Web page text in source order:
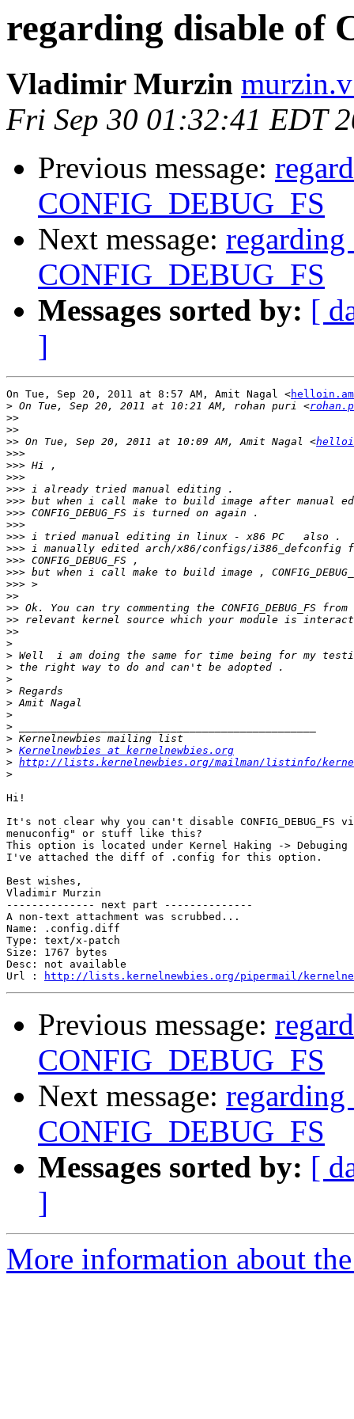
regarding disable of
Vladimir Murzin
Fri Sep 30 01:32:41 EDT
Previous message:
CONFIG_DEBUG_FS
Next message:
CONFIG_DEBUG_FS
Messages sorted by: [
]
On Tue, Sep 20, 2011 at 8:57 AM, Amit Nagal <
> On Tue, Sep 20, 2011 at 10:21 AM, rohan puri <
>>
>>
>> On Tue, Sep 20, 2011 at 10:09 AM, Amit Nagal <
>>>
>>>
>>>
>>>
>>>
>>>
>>>
>>>
>>>
>>>
>>>
>>>
>>
>>
>>
>>
>
>
>
>
>
>
>
>
>
> Kernelnewbies at kernelnewbies.org
> http://lists.kernelnewbies.org/mailman/listinfo/
>
Hi!
It's not clear why you can't disable CONFIG_DEBUG_FS
menuconfig" or stuff like this?
This option is located under Kernel Haking -> Debuging
I've attached the diff of .config for this option.
Best wishes,
Vladimir Murzin
-------------- next part --------------
A non-text attachment was scrubbed...
Name: .config.diff
Type: text/x-patch
Size: 1767 bytes
Desc: not available
Url :
http://lists.kernelnewbies.org/pipermail/
Previous message:
CONFIG_DEBUG_FS
Next message:
CONFIG_DEBUG_FS
Messages sorted by: [
]
More information about